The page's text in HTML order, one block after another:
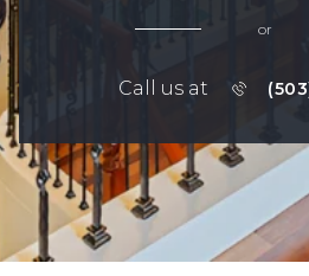
or
Call us at